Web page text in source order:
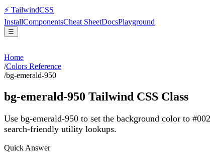
⚡ TailwindCSS
InstallComponentsCheat SheetDocsPlayground
☰
Home
/Colors Reference
/bg-emerald-950
bg-emerald-950 Tailwind CSS Class
Use bg-emerald-950 to set the background color to
search-friendly utility lookups.
Quick Answer